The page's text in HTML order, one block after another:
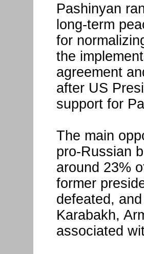
Pashinyan
long-term
for
the
agreement
after US
support for
The main
pro-Russian
around 23%
former
defeated,
Karabakh,
associated